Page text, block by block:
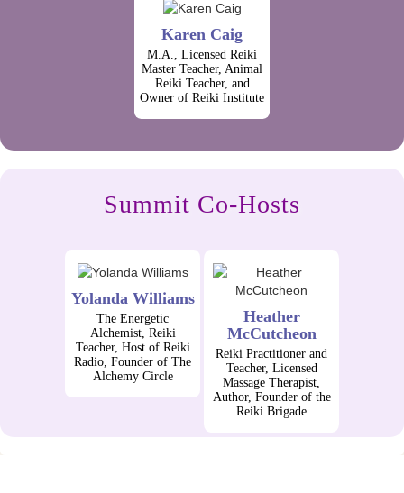
Karen Caig
M.A., Licensed Reiki
Master Teacher, Animal
Reiki Teacher, and
Owner of Reiki Institute
Summit Co-Hosts
Yolanda Williams
The Energetic
Alchemist, Reiki
Teacher, Host of Reiki
Radio, Founder of The
Alchemy Circle
Heather
McCutcheon
Reiki Practitioner and
Teacher, Licensed
Massage Therapist,
Author, Founder of the
Reiki Brigade